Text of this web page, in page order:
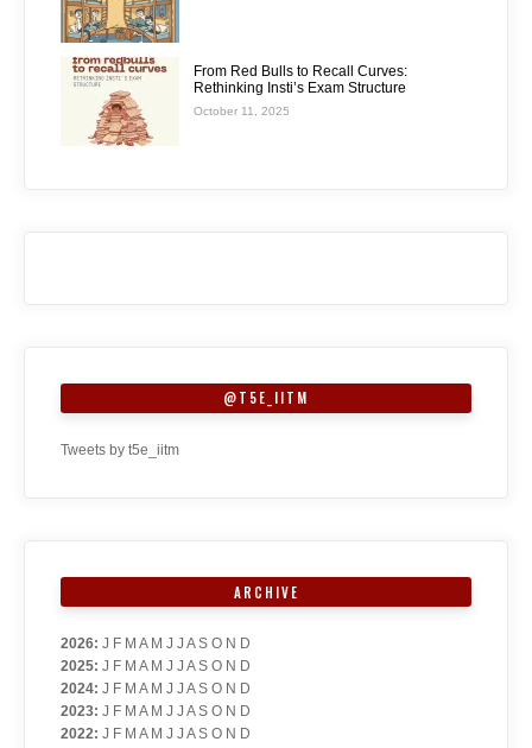
From Red Bulls to Recall Curves:
Rethinking Insti’s Exam Structure
October 11, 2025
@T5E_IITM
Tweets by t5e_iitm
ARCHIVE
2026: J F M A M J J A S O N D
2025: J F M A M J J A S O N D
2024: J F M A M J J A S O N D
2023: J F M A M J J A S O N D
2022: J F M A M J J A S O N D